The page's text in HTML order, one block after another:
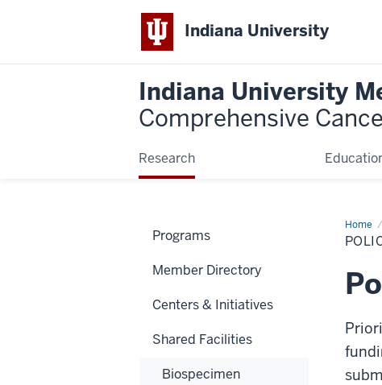
Indiana University
Indiana University
Comprehensive
Research
Home
&
Programs
Member Directory
Centers & Initiatives
Shared Facilities
Biospecimen